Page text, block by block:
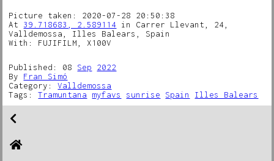
Picture taken: 2020-07-28 20:50:38
At 39.718683, 2.589114 in Carrer Llevant, 24,
Valldemossa, Illes Balears, Spain
With: FUJIFILM, X100V
Published: 08 Sep
2022
By Fran Simó
Category:Valldemossa
Tags:Tramuntana myfavs sunrise Spain Illes Balears